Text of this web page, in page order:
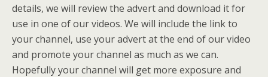
details, we will review the advert and download it for
use in one of our videos. We will include the link to
your channel, use your advert at the end of our video
and promote your channel as much as we can.
Hopefully your channel will get more exposure and